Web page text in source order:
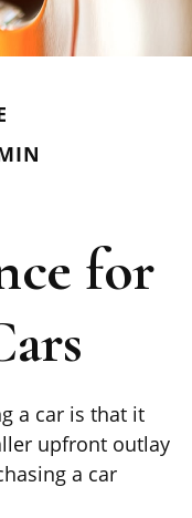
for
a car is that it
upfront outlay
a car